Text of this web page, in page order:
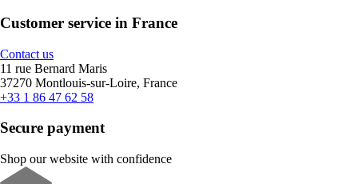
Customer service in France
Contact us
11 rue Bernard Maris
37270 Montlouis-sur-Loire, France
+33 1 86 47 62 58
Secure payment
Shop our website with confidence